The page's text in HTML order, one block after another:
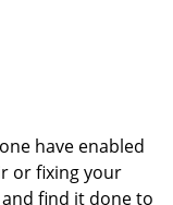
have enabled
or fixing your
find it done to